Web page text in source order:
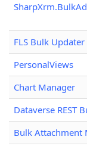
FLS Bulk Updater
PersonalViews
Chart Manager
Dataverse REST
Bulk Attachment